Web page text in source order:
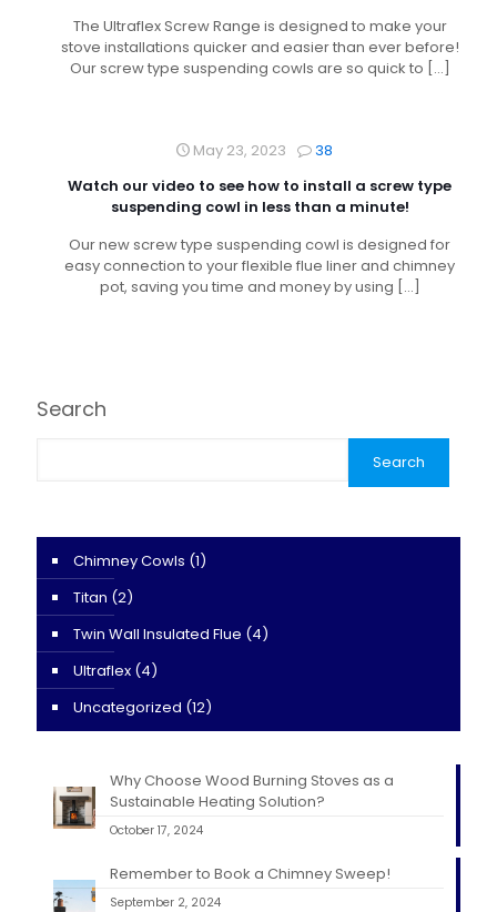
The Ultraflex Screw Range is designed to make your
stove installations quicker and easier than ever before!
Our screw type suspending cowls are so quick to […]
May 23, 2023
38
Watch our video to see how to install a screw type
suspending cowl in less than a minute!
Our new screw type suspending cowl is designed for
easy connection to your flexible flue liner and chimney
pot, saving you time and money by using […]
Search
Search
Chimney Cowls (1)
Titan (2)
Twin Wall Insulated Flue (4)
Ultraflex (4)
Uncategorized (12)
Why Choose Wood Burning Stoves as a
Sustainable Heating Solution?
October 17, 2024
Remember to Book a Chimney Sweep!
September 2, 2024